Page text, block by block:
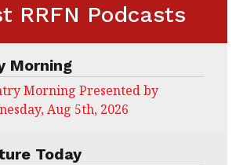
RRFN Podcasts
Morning
Morning Presented by CHS Ag
Aug 5th, 2026
Today